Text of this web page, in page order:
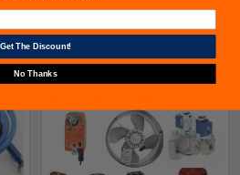
Get The Discount!
No Thanks